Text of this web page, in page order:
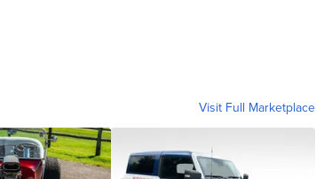
Visit Full Marketplace